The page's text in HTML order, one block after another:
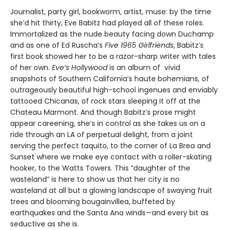
Journalist, party girl, bookworm, artist, muse: by the time
she’d hit thirty, Eve Babitz had played all of these roles.
Immortalized as the nude beauty facing down Duchamp
and as one of Ed Ruscha’s Five 1965 Girlfriends, Babitz’s
first book showed her to be a razor-sharp writer with tales
of her own. Eve’s Hollywoodis an album of vivid
snapshots of Southern California’s haute bohemians, of
outrageously beautiful high-school ingenues and enviably
tattooed Chicanas, of rock stars sleeping it off at the
Chateau Marmont. And though Babitz’s prose might
appear careening, she’s in control as she takes us on a
ride through an LA of perpetual delight, from a joint
serving the perfect taquito, to the corner of La Brea and
Sunset where we make eye contact with a roller-skating
hooker, to the Watts Towers. This “daughter of the
wasteland” is here to show us that her city is no
wasteland at all but a glowing landscape of swaying fruit
trees and blooming bougainvillea, buffeted by
earthquakes and the Santa Ana winds—and every bit as
seductive as she is.